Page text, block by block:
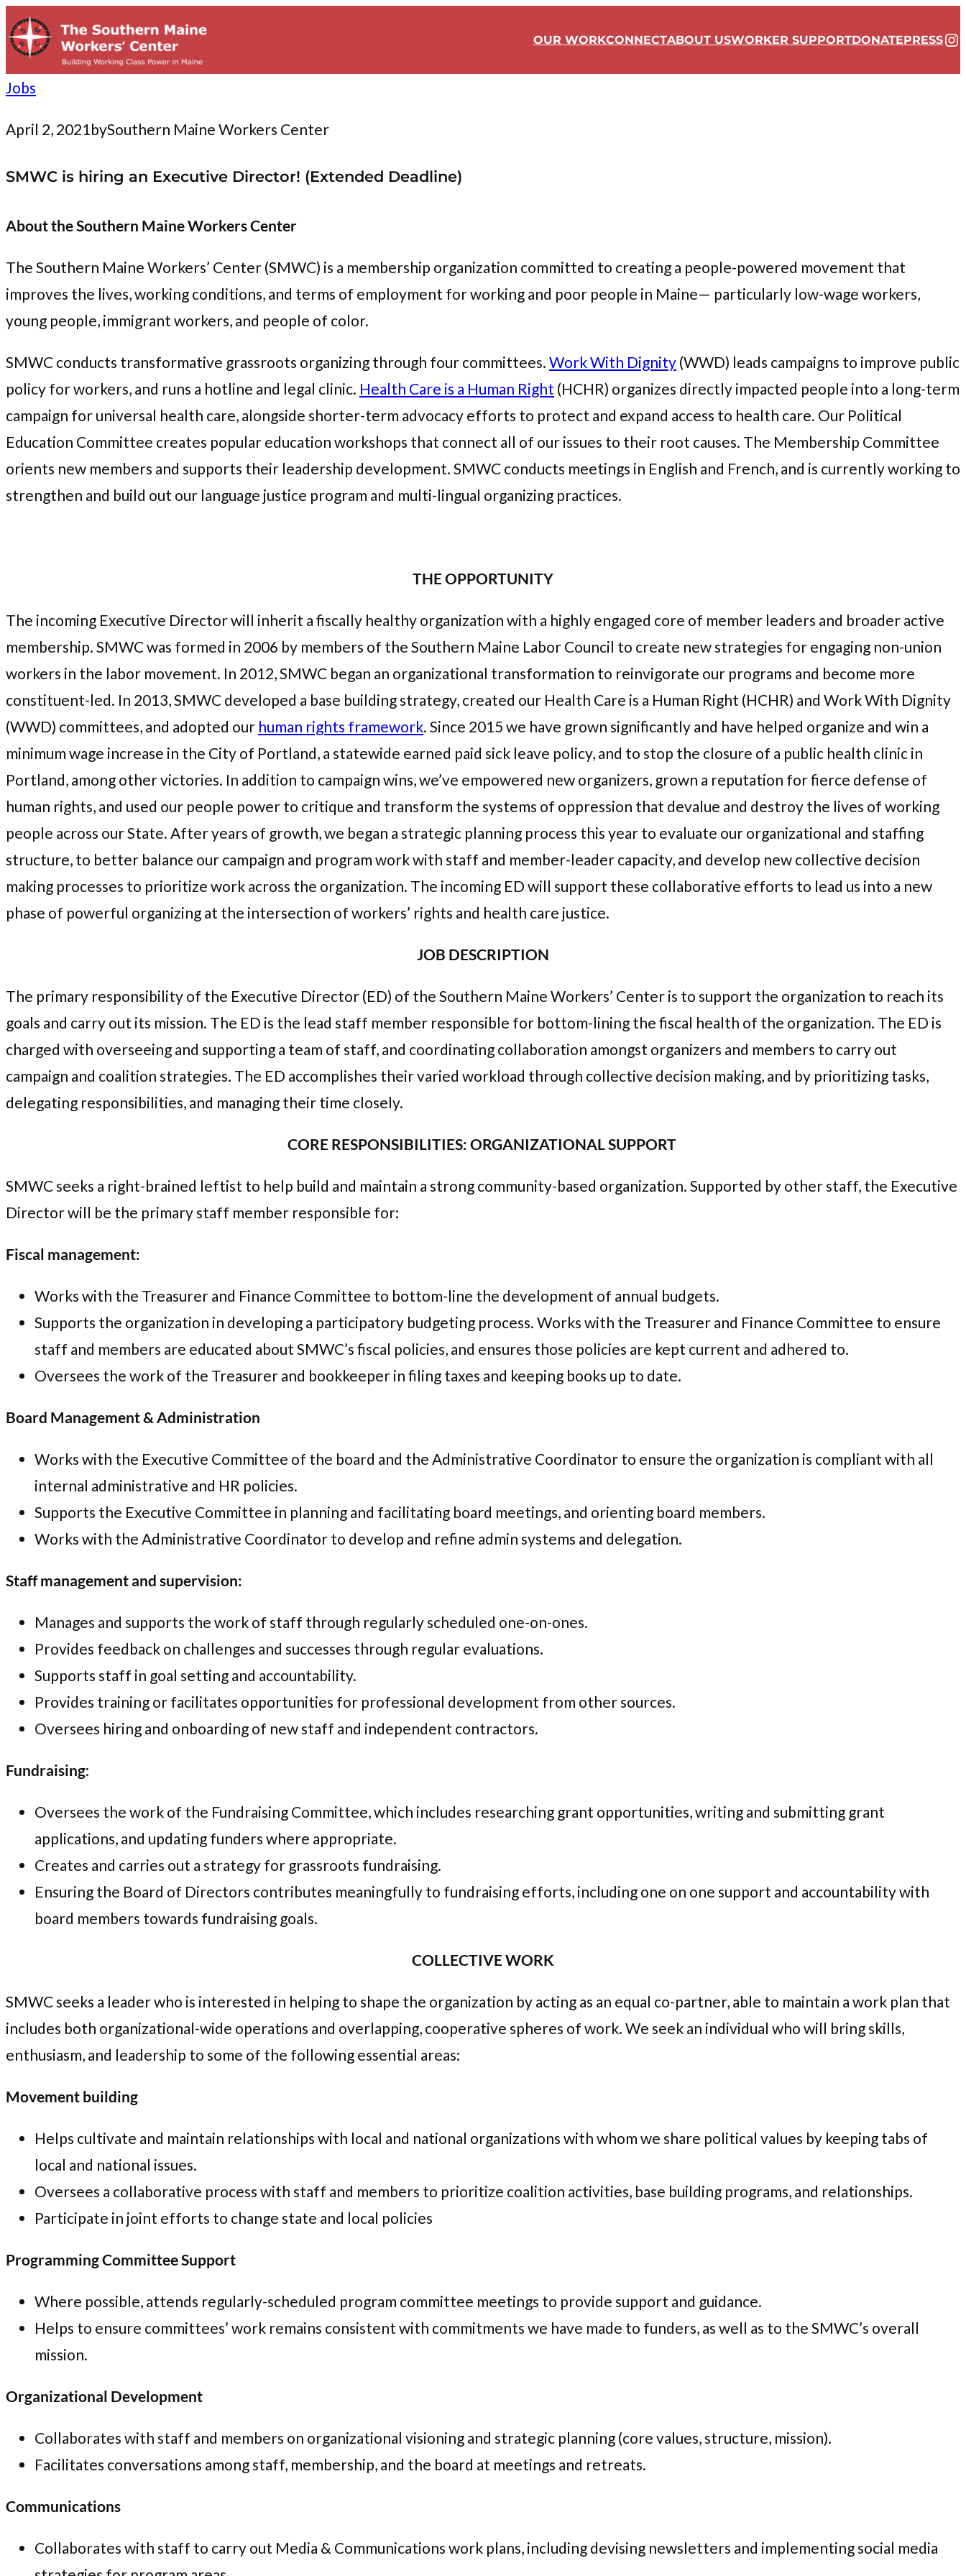
to
content
OUR WORKCONNECTABOUT USWORKER SUPPORTDONATEPRESS
Jobs
April 2, 2021bySouthern Maine Workers Center
SMWC is hiring an Executive Director! (Extended Deadline)
About the Southern Maine Workers Center
The Southern Maine Workers’ Center (SMWC) is a membership organization committed to creating a people-powered movement that
improves the lives, working conditions, and terms of employment for working and poor people in Maine— particularly low-wage workers,
young people, immigrant workers, and people of color.
SMWC conducts transformative grassroots organizing through four committees. Work With Dignity (WWD) leads campaigns to improve public
policy for workers, and runs a hotline and legal clinic. Health Care is a Human Right (HCHR) organizes directly impacted people into a long-term
campaign for universal health care, alongside shorter-term advocacy efforts to protect and expand access to health care. Our Political
Education Committee creates popular education workshops that connect all of our issues to their root causes. The Membership Committee
orients new members and supports their leadership development. SMWC conducts meetings in English and French, and is currently working to
strengthen and build out our language justice program and multi-lingual organizing practices.
THE OPPORTUNITY
The incoming Executive Director will inherit a fiscally healthy organization with a highly engaged core of member leaders and broader active
membership. SMWC was formed in 2006 by members of the Southern Maine Labor Council to create new strategies for engaging non-union
workers in the labor movement. In 2012, SMWC began an organizational transformation to reinvigorate our programs and become more
constituent-led. In 2013, SMWC developed a base building strategy, created our Health Care is a Human Right (HCHR) and Work With Dignity
(WWD) committees, and adopted our human rights framework. Since 2015 we have grown significantly and have helped organize and win a
minimum wage increase in the City of Portland, a statewide earned paid sick leave policy, and to stop the closure of a public health clinic in
Portland, among other victories. In addition to campaign wins, we’ve empowered new organizers, grown a reputation for fierce defense of
human rights, and used our people power to critique and transform the systems of oppression that devalue and destroy the lives of working
people across our State. After years of growth, we began a strategic planning process this year to evaluate our organizational and staffing
structure, to better balance our campaign and program work with staff and member-leader capacity, and develop new collective decision
making processes to prioritize work across the organization. The incoming ED will support these collaborative efforts to lead us into a new
phase of powerful organizing at the intersection of workers’ rights and health care justice.
JOB DESCRIPTION
The primary responsibility of the Executive Director (ED) of the Southern Maine Workers’ Center is to support the organization to reach its
goals and carry out its mission. The ED is the lead staff member responsible for bottom-lining the fiscal health of the organization. The ED is
charged with overseeing and supporting a team of staff, and coordinating collaboration amongst organizers and members to carry out
campaign and coalition strategies. The ED accomplishes their varied workload through collective decision making, and by prioritizing tasks,
delegating responsibilities, and managing their time closely.
CORE RESPONSIBILITIES: ORGANIZATIONAL SUPPORT
SMWC seeks a right-brained leftist to help build and maintain a strong community-based organization. Supported by other staff, the Executive
Director will be the primary staff member responsible for:
Fiscal management:
Works with the Treasurer and Finance Committee to bottom-line the development of annual budgets.
Supports the organization in developing a participatory budgeting process. Works with the Treasurer and Finance Committee to ensure
staff and members are educated about SMWC’s fiscal policies, and ensures those policies are kept current and adhered to.
Oversees the work of the Treasurer and bookkeeper in filing taxes and keeping books up to date.
Board Management & Administration
Works with the Executive Committee of the board and the Administrative Coordinator to ensure the organization is compliant with all
internal administrative and HR policies.
Supports the Executive Committee in planning and facilitating board meetings, and orienting board members.
Works with the Administrative Coordinator to develop and refine admin systems and delegation.
Staff management and supervision:
Manages and supports the work of staff through regularly scheduled one-on-ones.
Provides feedback on challenges and successes through regular evaluations.
Supports staff in goal setting and accountability.
Provides training or facilitates opportunities for professional development from other sources.
Oversees hiring and onboarding of new staff and independent contractors.
Fundraising:
Oversees the work of the Fundraising Committee, which includes researching grant opportunities, writing and submitting grant
applications, and updating funders where appropriate.
Creates and carries out a strategy for grassroots fundraising.
Ensuring the Board of Directors contributes meaningfully to fundraising efforts, including one on one support and accountability with
board members towards fundraising goals.
COLLECTIVE WORK
SMWC seeks a leader who is interested in helping to shape the organization by acting as an equal co-partner, able to maintain a work plan that
includes both organizational-wide operations and overlapping, cooperative spheres of work. We seek an individual who will bring skills,
enthusiasm, and leadership to some of the following essential areas:
Movement building
Helps cultivate and maintain relationships with local and national organizations with whom we share political values by keeping tabs of
local and national issues.
Oversees a collaborative process with staff and members to prioritize coalition activities, base building programs, and relationships.
Participate in joint efforts to change state and local policies
Programming Committee Support
Where possible, attends regularly-scheduled program committee meetings to provide support and guidance.
Helps to ensure committees’ work remains consistent with commitments we have made to funders, as well as to the SMWC’s overall
mission.
Organizational Development
Collaborates with staff and members on organizational visioning and strategic planning (core values, structure, mission).
Facilitates conversations among staff, membership, and the board at meetings and retreats.
Communications
Collaborates with staff to carry out Media & Communications work plans, including devising newsletters and implementing social media